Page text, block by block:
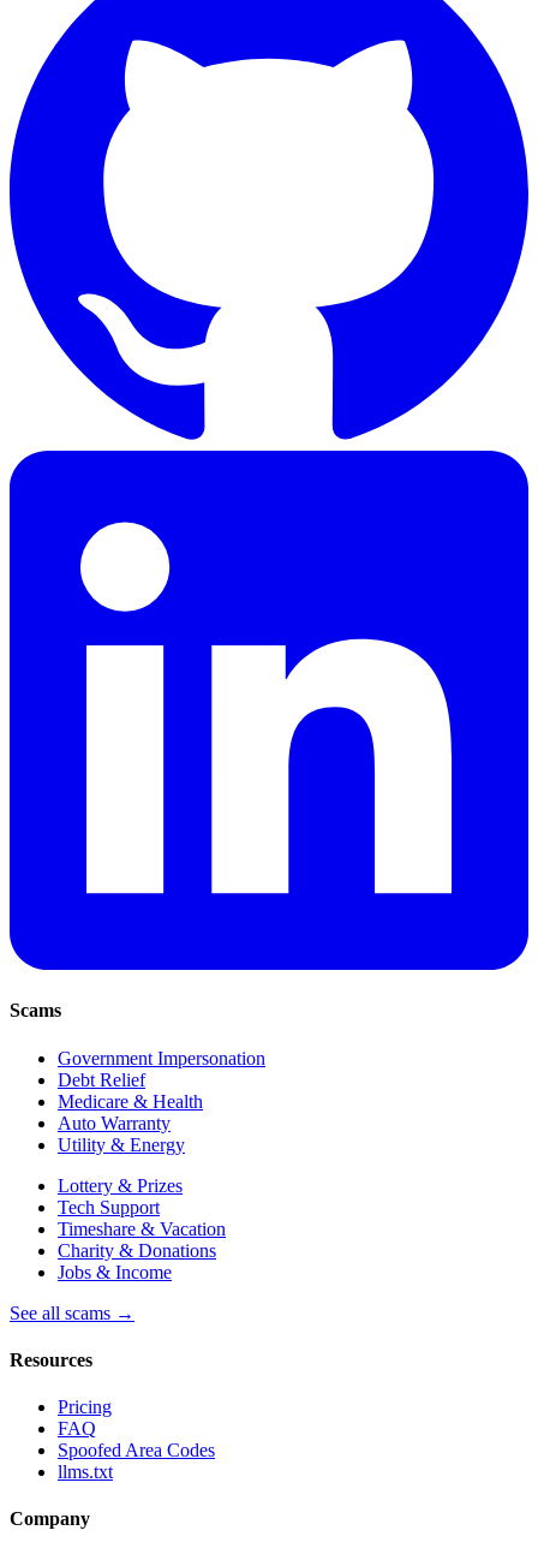
Scams
Government Impersonation
Debt Relief
Medicare & Health
Auto Warranty
Utility & Energy
Lottery & Prizes
Tech Support
Timeshare & Vacation
Charity & Donations
Jobs & Income
See all scams →
Resources
Pricing
FAQ
Spoofed Area Codes
llms.txt
Company